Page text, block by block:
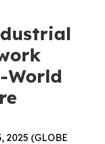
World
2025 (GLOBE